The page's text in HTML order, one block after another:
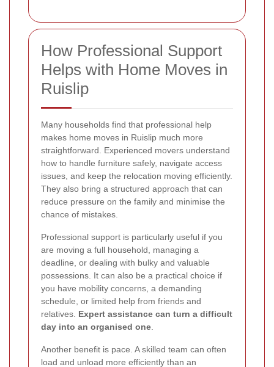
How Professional Support
Helps with Home Moves in
Ruislip
Many households find that professional help
makes home moves in Ruislip much more
straightforward. Experienced movers understand
how to handle furniture safely, navigate access
issues, and keep the relocation moving efficiently.
They also bring a structured approach that can
reduce pressure on the family and minimise the
chance of mistakes.
Professional support is particularly useful if you
are moving a full household, managing a
deadline, or dealing with bulky and valuable
possessions. It can also be a practical choice if
you have mobility concerns, a demanding
schedule, or limited help from friends and
relatives. Expert assistance can turn a difficult
day into an organised one
Another benefit is pace. A skilled team can often
load and unload more efficiently than an